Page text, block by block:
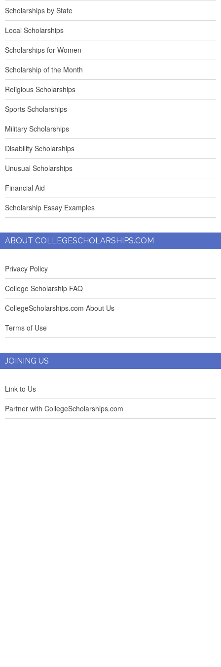
Scholarships by State
Local Scholarships
Scholarships for Women
Scholarship of the Month
Religious Scholarships
Sports Scholarships
Military Scholarships
Disability Scholarships
Unusual Scholarships
Financial Aid
Scholarship Essay Examples
ABOUT COLLEGESCHOLARSHIPS.COM
Privacy Policy
College Scholarship FAQ
CollegeScholarships.com About Us
Terms of Use
JOINING US
Link to Us
Partner with CollegeScholarships.com